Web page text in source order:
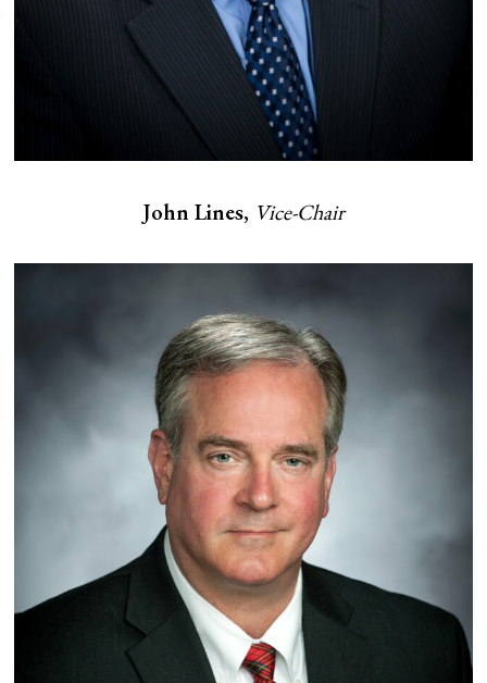
John Lines, Vice-Chair